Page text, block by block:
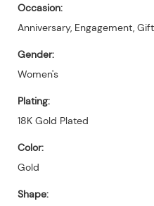
Occasion:
Anniversary, Engagement,
Gender:
Women's
Plating:
18K Gold Plated
Color:
Gold
Shape: